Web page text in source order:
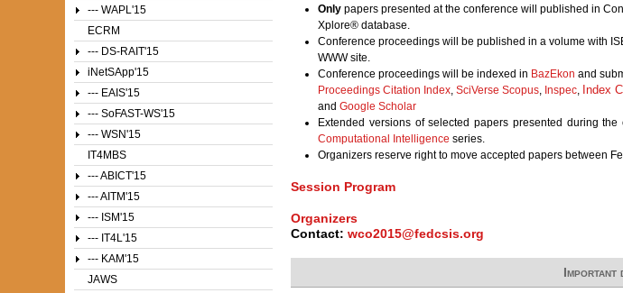
Only papers presented at the conference will published in
Xplore® database.
Conference proceedings will be published in a volume with
WWW site.
Conference proceedings will be indexed in BazEkon and
Proceedings Citation Index, SciVerse Scopus, Inspec, Index
and Google Scholar
Extended versions of selected papers presented during
Computational Intelligence series.
Organizers reserve right to move accepted papers between
Session Program
Organizers
Contact: wco2015@fedcsis.org
Important
--- WAPL'15
ECRM
--- DS-RAIT'15
iNetSApp'15
--- EAIS'15
--- SoFAST-WS'15
--- WSN'15
IT4MBS
--- ABICT'15
--- AITM'15
--- ISM'15
--- IT4L'15
--- KAM'15
JAWS